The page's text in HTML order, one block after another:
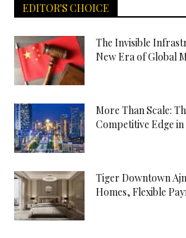
EDITOR'S CHOICE
The Invisible
New Era of Global
More Than Scale:
Competitive Edge
Tiger Downtown
Homes, Flexible